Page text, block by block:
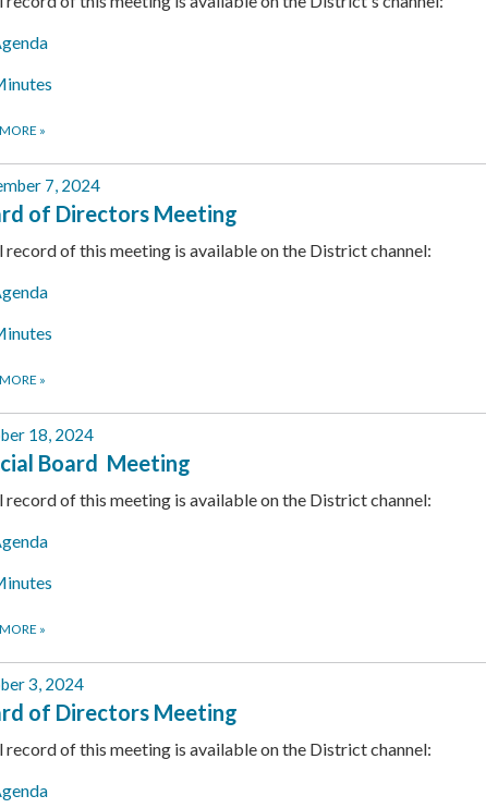
»
7, 2024
of Directors Meeting
record of this meeting is available on the District channel:
»
18, 2024
Board Meeting
record of this meeting is available on the District channel:
»
3, 2024
of Directors Meeting
record of this meeting is available on the District channel: